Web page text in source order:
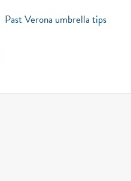
Past Verona umbrella tips